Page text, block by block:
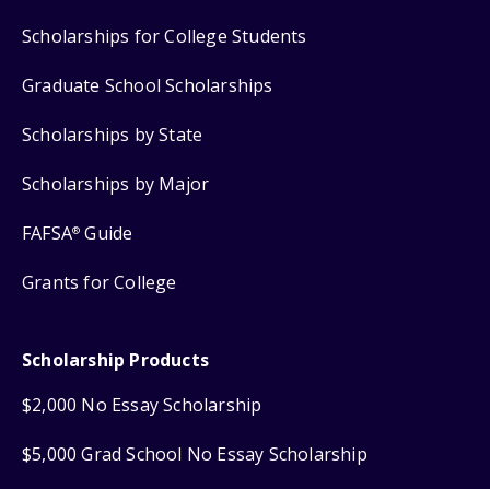
Scholarships for College Students
Graduate School Scholarships
Scholarships by State
Scholarships by Major
FAFSA® Guide
Grants for College
Scholarship Products
$2,000 No Essay Scholarship
$5,000 Grad School No Essay Scholarship